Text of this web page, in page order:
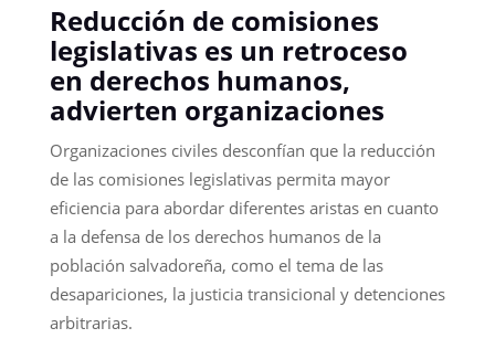
Reducción de comisiones
legislativas es un retroceso
en derechos humanos,
advierten organizaciones
Organizaciones civiles desconfían que la reducción
de las comisiones legislativas permita mayor
eficiencia para abordar diferentes aristas en cuanto
a la defensa de los derechos humanos de la
población salvadoreña, como el tema de las
desapariciones, la justicia transicional y detenciones
arbitrarias.